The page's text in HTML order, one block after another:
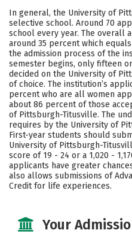
Academics Majors
Safety
In general, the University of
selective school. Around 70
school every year. The overall
around 35 percent which
the admission process of the
semester begins, only fifteen
decided on the University of
of choice. The institution’s
percent who are all women
about 86 percent of those
of Pittsburgh-Titusville. The
requires by the University of
First-year students should
University of Pittsburgh-
score of 19 - 24 or a 1,020 -
applicants have greater
also allows submissions of
Credit for life experiences.
Your